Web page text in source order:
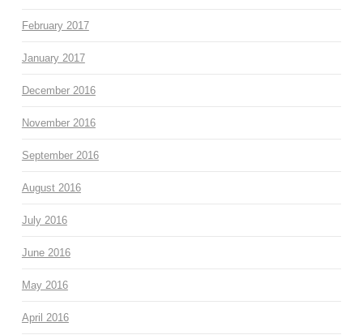
February 2017
January 2017
December 2016
November 2016
September 2016
August 2016
July 2016
June 2016
May 2016
April 2016